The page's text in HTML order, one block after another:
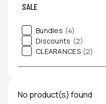
SALE
Bundles (4)
Discounts (2)
CLEARANCES (2)
No product(s) found